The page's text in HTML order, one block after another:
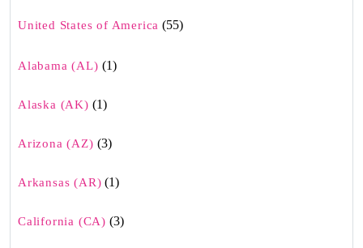
United States of America (55)
Alabama (AL) (1)
Alaska (AK) (1)
Arizona (AZ) (3)
Arkansas (AR) (1)
California (CA) (3)